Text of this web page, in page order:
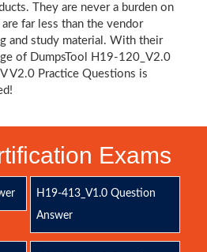
They are never a burden on
far less than the vendor
and study material. With their
of DumpsTool H19-120_V2.0
V2.0 Practice Questions is
Exams
H19-413_V1.0 Question
Answer